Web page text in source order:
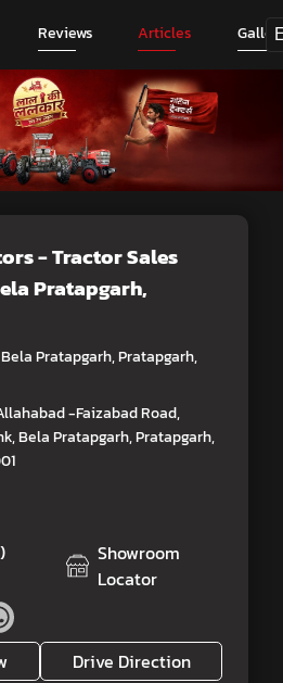
Reviews Articles
- Tractor Sales
Pratapgarh,
Pratapgarh, Pratapgarh,
-Faizabad Road,
Bela Pratapgarh, Pratapgarh,
Showroom
Locator
Drive Direction